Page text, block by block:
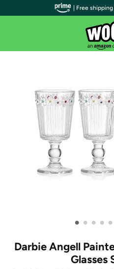
• • • • •
Darbie Angell
Glasses
| Free